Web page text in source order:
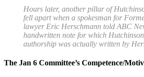
Hours later, another pillar of
fell apart when a spokesman for
lawyer Eric Herschmann told ABC
handwritten note for which
authorship was actually written by
The Jan 6 Committee’s Competence/